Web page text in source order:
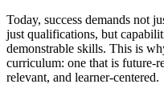
Today, success demands not
just qualifications, but
demonstrable skills. This is
curriculum: one that is future-
relevant, and learner-centered.